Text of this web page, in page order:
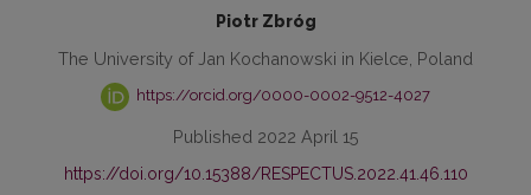
Piotr Zbróg
The University of Jan Kochanowski in Kielce, Poland
https://orcid.org/0000-0002-9512-4027
Published 2022 April 15
https://doi.org/10.15388/RESPECTUS.2022.41.46.110